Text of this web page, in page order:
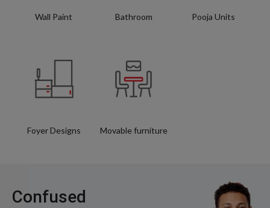
Wall Paint Bathroom Pooja Units
Foyer Designs Movable furniture
Confused